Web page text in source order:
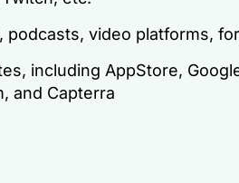
podcasts, video platforms,
including AppStore,
and Capterra